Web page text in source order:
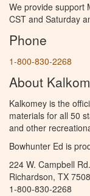
We provide support
CST and Saturday
Phone
1-800-830-2268
About
Kalkomey is the
materials for all 50
and other
Bowhunter Ed is
224 W. Campbell
Richardson, TX
1-800-830-2268